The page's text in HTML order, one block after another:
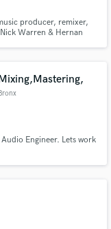
producer, remixer,
Warren & Hernan
Engineer. Lets work